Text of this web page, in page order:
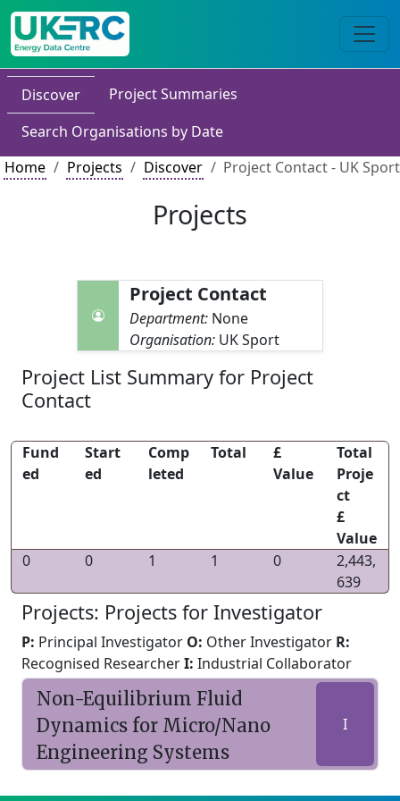
Discover
Project Summaries
Search Organisations by Date
Home
Projects Discover Project Contact - UK Sport
Projects
Project Contact
Department: None
Organisation: UK Sport
Project List Summary for Project
Contact
Fund
ed
Start
ed
Comp
leted
Total
£
Value
Total
Proje
ct
£
Value
0
0 1 1 0
2,443,
639
Projects: Projects for Investigator
P: Principal Investigator O: Other Investigator R:
Recognised ResearcherI: Industrial Collaborator
Non-Equilibrium Fluid
Dynamics for Micro/Nano
Engineering Systems
I